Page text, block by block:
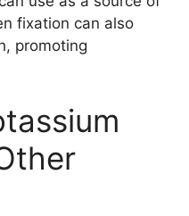
fixation can also
promoting